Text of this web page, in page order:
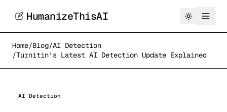
HumanizeThisAI
Home/Blog/AI Detection
/Turnitin's Latest AI Detection Update Explained
AI Detection